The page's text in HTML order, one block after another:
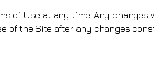
of Use at any time. Any changes
of the Site after any changes